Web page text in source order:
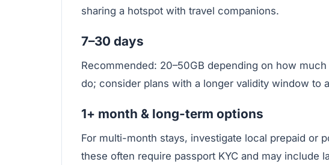
sharing a hotspot with travel companions.
7–30 days
Recommended: 20–50GB depending on how
do; consider plans with a longer validity window to
1+ month & long-term options
For multi-month stays, investigate local prepaid or
these often require passport KYC and may include